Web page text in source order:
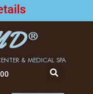
& MEDICAL SPA